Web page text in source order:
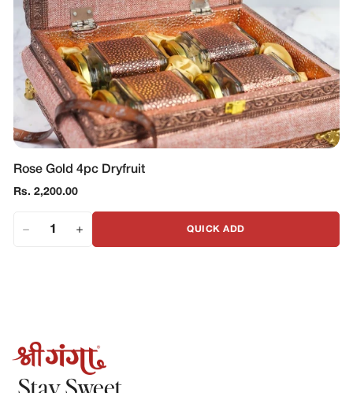
Rose Gold 4pc Dryfruit
Regular
Rs. 2,200.00
QUICK ADD
Stay Sweet.